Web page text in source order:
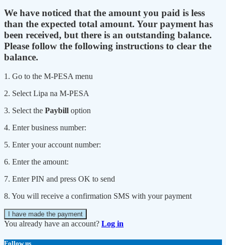
We have noticed that the amount you paid is less
than the expected total amount. Your payment has
been received, but there is an outstanding balance.
Please follow the following instructions to clear the
balance.
1. Go to the M-PESA menu
2. Select Lipa na M-PESA
3. Select the Paybill option
4. Enter business number:
5. Enter your account number:
6. Enter the amount:
7. Enter PIN and press OK to send
8. You will receive a confirmation SMS with your payment
I have made the payment
You already have an account? Log in
Follow us